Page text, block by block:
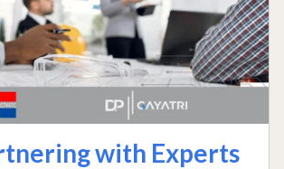
with Experts